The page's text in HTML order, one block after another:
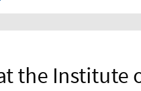
the Institute